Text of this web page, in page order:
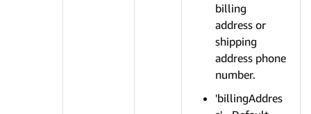
billing
address or
shipping
address phone
number.
'billingAddres